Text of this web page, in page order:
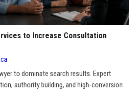
to Increase Consultation
to dominate search results. Expert
authority building, and high-conversion